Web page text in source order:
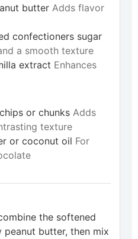
butter Adds flavor
confectioners sugar
a smooth texture
extract Enhances
or chunks Adds
texture
or coconut oil For
the softened
peanut butter, then mix